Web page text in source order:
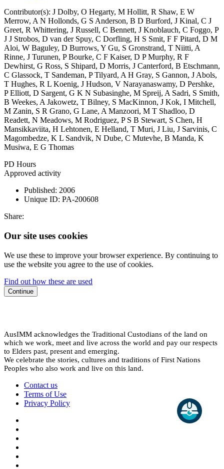
Contributor(s): J Dolby, O Hegarty, M Hollitt, R Shaw, E W
Merrow, A N Hollonds, G S Anderson, B D Burford, J Kinal, C J
Greet, R Whittering, J Russell, C Bennett, J Knoblauch, C Foggo, P
J J Strobos, D van der Spuy, C Dorfling, H S Smit, F F Pitard, D M
Aloi, W Baguley, D Burrows, Y Gu, S Gronstrand, T Niitti, A
Rinne, J Turunen, P Bourke, C F Kaiser, D P Murphy, R F
Dewhirst, G Ross, S Shipard, D Morris, J Canterford, B Etschmann,
C Glassock, T Sandeman, P Tilyard, A H Gray, S Gannon, J Abols,
T Hughes, R L Koenig, J Hudson, V Narayanaswamy, D Pershke,
P Elliott, D Sargent, G K N Subasinghe, M Spreij, A Sadri, S Smith,
B Weekes, A Jakowetz, T Bilney, S MacKinnon, J Kok, I Mitchell,
M Zanin, S R Grano, G Lane, A Manzoori, M T Shadloo, D
Readett, N Meadows, M Rodriguez, P S B Stewart, S Chen, H
Mansikkaviita, H Lehtonen, E Helland, T Muri, J Liu, J Sarvinis, C
Magombedze, K L Sandvik, N Dube, C Mutevhe, B Manda, K
Musiwa, E G Thomas
PD Hours
Approved activity
Published: 2006
Unique ID: PA-200608
Share:
Our site uses cookies
We use these to improve your browser experience. By continuing to
use the website you agree to the use of cookies.
Find out how these are used
Continue
AusIMM acknowledges the Traditional Custodians of the land on
which we work, meet and live across the world and pay our respects
to Elders past, present and emerging.
We celebrate the stories, cultures and traditions of First Nations
Peoples who also work and live on this land.
Contact us
Terms of Use
Privacy Policy